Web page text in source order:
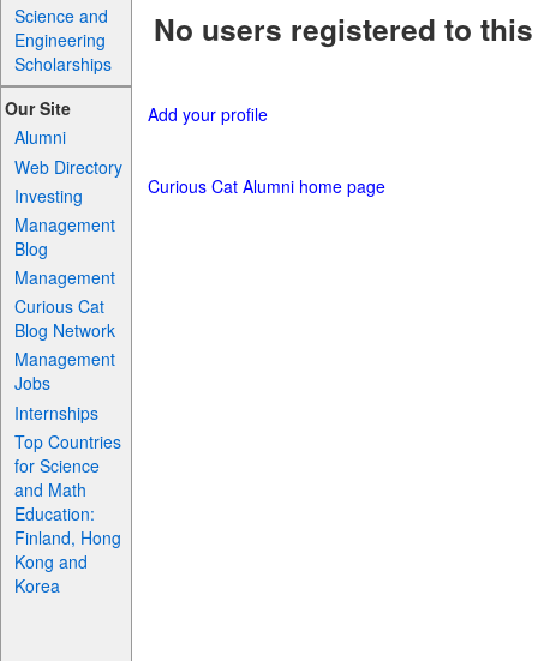
Science and
Engineering
Scholarships
Our Site
Alumni
Web Directory
Investing
Management
Blog
Management
Curious Cat
Blog Network
Management
Jobs
Internships
Top Countries
for Science
and Math
Education:
Finland, Hong
Kong and
Korea
No users registered to
Add your profile
Curious Cat Alumni home page